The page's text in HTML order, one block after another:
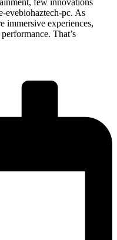
few innovations
evebiohaztech-pc. As
immersive experiences,
That’s